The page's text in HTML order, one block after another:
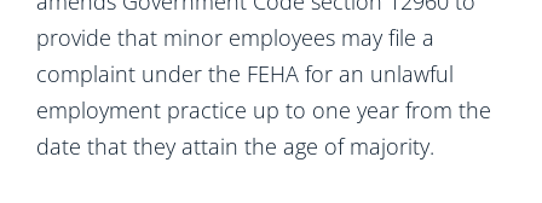
provide that minor employees may file a
complaint under the FEHA for an unlawful
employment practice up to one year from the
date that they attain the age of majority.